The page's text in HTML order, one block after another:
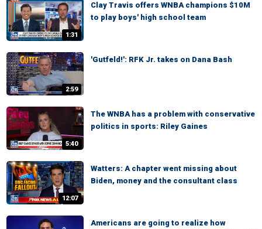
1:31
Clay Travis offers WNBA champions $10M
to play boys' high school team
2:59
'Gutfeld!': RFK Jr. takes on Dana Bash
5:40
The WNBA has a problem with conservative
politics in sports: Riley Gaines
12:07
Watters: A chapter went missing about
Biden, money and the consultant class
Americans are going to realize how